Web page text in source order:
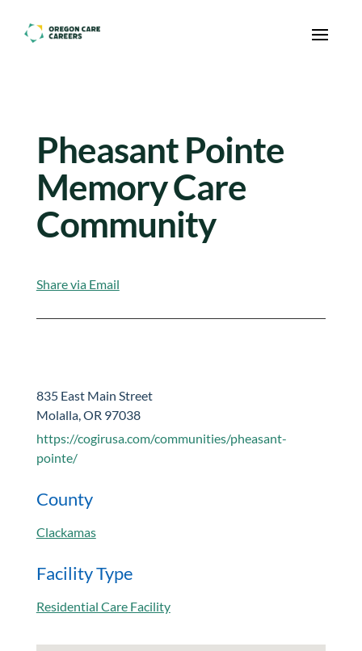
Skip To Content
Pheasant Pointe
Memory Care
Community
Share via Email
835 East Main Street
Molalla, OR 97038
https://cogirusa.com/communities/pheasant-
pointe/
County
Clackamas
Facility Type
Residential Care Facility